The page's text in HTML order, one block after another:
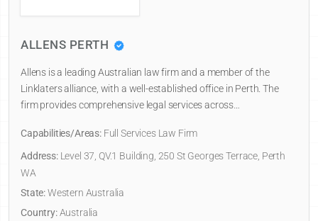
ALLENS PERTH
Allens is a leading Australian law firm and a member of the
Linklaters alliance, with a well-established office in Perth. The
firm provides comprehensive legal services across…
Capabilities/Areas:Full Services Law Firm
Address:Level 37, QV.1 Building, 250 St Georges Terrace, Perth
WA
State:Western Australia
Country:Australia